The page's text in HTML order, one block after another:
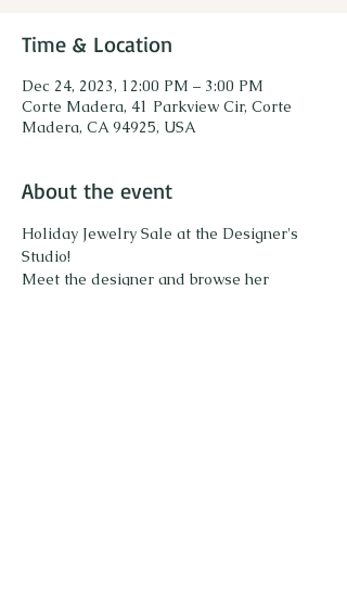
Time & Location
Dec 24, 2023, 12:00 PM – 3:00 PM
Corte Madera, 41 Parkview Cir, Corte
Madera, CA 94925, USA
About the event
Holiday Jewelry Sale at the Designer's
Studio!
Meet the designer and browse her